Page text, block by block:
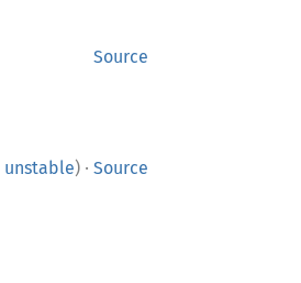
Source
unstable) · Source